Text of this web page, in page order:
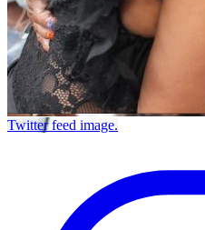
Twitter feed image.